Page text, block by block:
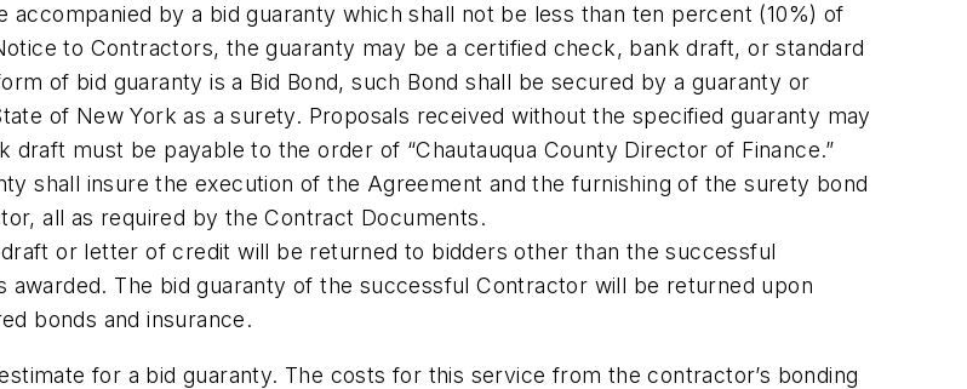
by a bid guaranty which shall not be less than ten percent (10%) of
to Contractors, the guaranty may be a certified check, bank draft, or standard
of bid guaranty is a Bid Bond, such Bond shall be secured by a guaranty or
of New York as a surety. Proposals received without the specified guaranty may
must be payable to the order of “Chautauqua County Director of Finance.”
shall insure the execution of the Agreement and the furnishing of the surety bond
all as required by the Contract Documents.
or letter of credit will be returned to bidders other than the successful
The bid guaranty of the successful Contractor will be returned upon
bonds and insurance.
for a bid guaranty. The costs for this service from the contractor’s bonding